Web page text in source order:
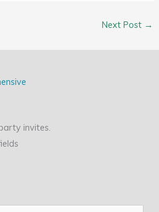
Next Post →
invites.